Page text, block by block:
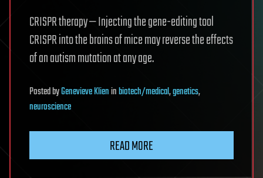
CRISPR therapy — Injecting the gene-editing tool
CRISPR into the brains of mice may reverse the effects
of an autism mutation at any age.
PostedbyGenevieve Klieninbiotech/medical,genetics,
neuroscience
READ MORE